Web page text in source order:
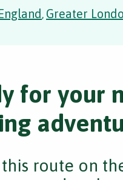
, Greater
for your
route on